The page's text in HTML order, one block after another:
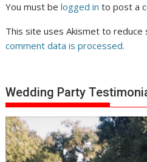
You must belogged in to post a
This site uses Akismet to reduce
comment data is processed.
Wedding Party